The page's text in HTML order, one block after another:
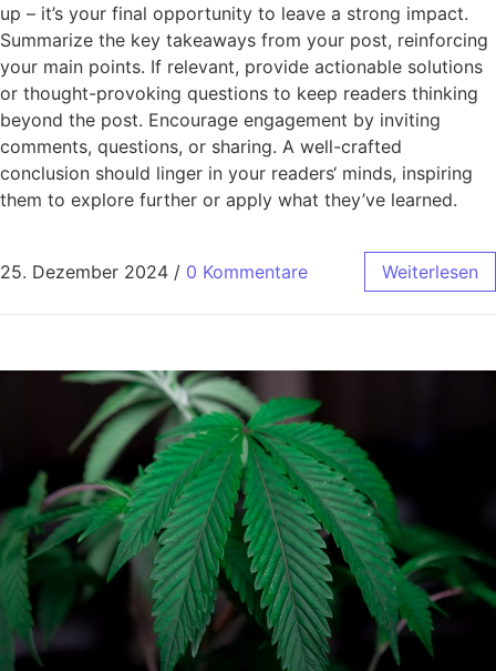
up – it’s your final opportunity to leave a strong impact.
Summarize the key takeaways from your post, reinforcing
your main points. If relevant, provide actionable solutions
or thought-provoking questions to keep readers thinking
beyond the post. Encourage engagement by inviting
comments, questions, or sharing. A well-crafted
conclusion should linger in your readers‘ minds, inspiring
them to explore further or apply what they’ve learned.
25. Dezember 2024 / 0 Kommentare Weiterlesen